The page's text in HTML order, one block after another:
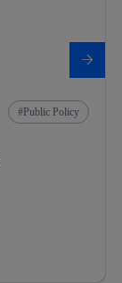
Public Policy